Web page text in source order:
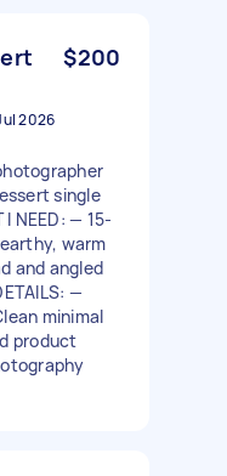
$200
2026
single
NEED: — 15-
warm
and angled
—
minimal
product